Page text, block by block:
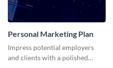
Personal Marketing Plan
Impress potential employers
and clients with a polished